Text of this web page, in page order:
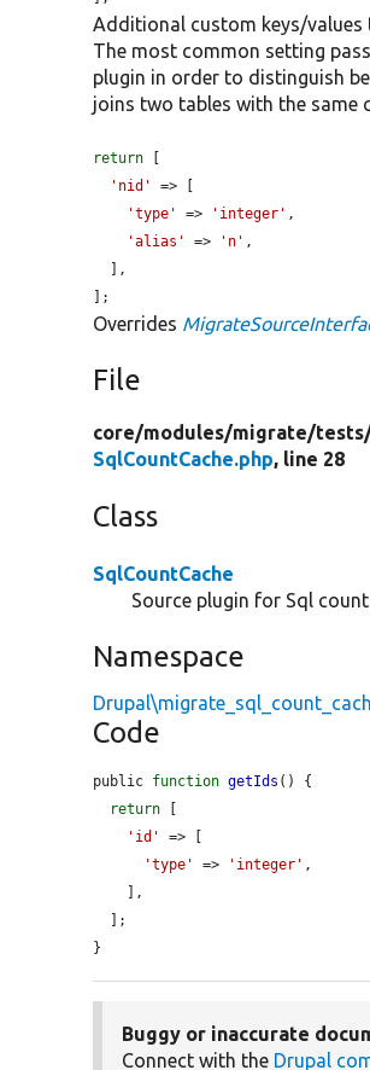
Additional custom keys/
The most common setting
plugin in order to distinguish
joins two tables with the same
return [
'nid'
=> [
'type'
=> 'integer' ,
'alias'
=> 'n' ,
];
Overrides
File
core/modules/migrate/
SqlCountCache.php, line 28
Class
SqlCountCache
Source plugin for Sql
Namespace
Code
public function getIds () {
return [
'id'
=> [
'type'
=> 'integer' ,
}
Buggy or inaccurate
Connect with the Drupal